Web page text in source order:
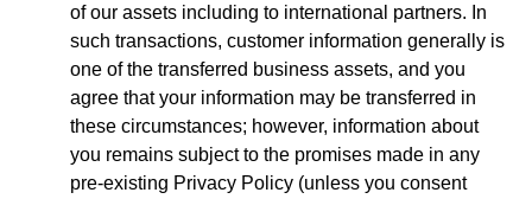
of our assets including to international partners. In
such transactions, customer information generally is
one of the transferred business assets, and you
agree that your information may be transferred in
these circumstances; however, information about
you remains subject to the promises made in any
pre-existing Privacy Policy (unless you consent